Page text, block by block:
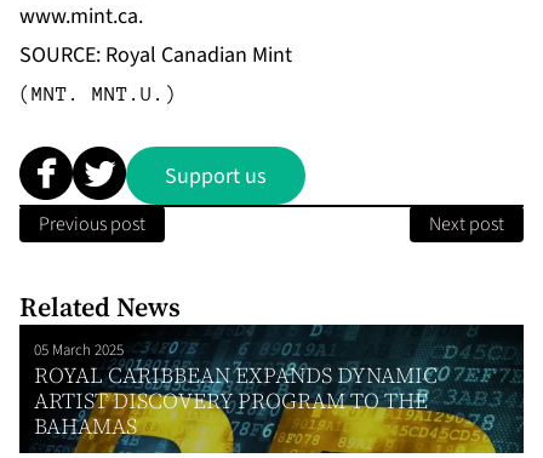
www.mint.ca.
SOURCE: Royal Canadian Mint
(MNT. MNT.U.)
Support us
Previous post Next post
Related News
05 March 2025
ROYAL CARIBBEAN EXPANDS DYNAMIC
ARTIST DISCOVERY PROGRAM TO THE
BAHAMAS